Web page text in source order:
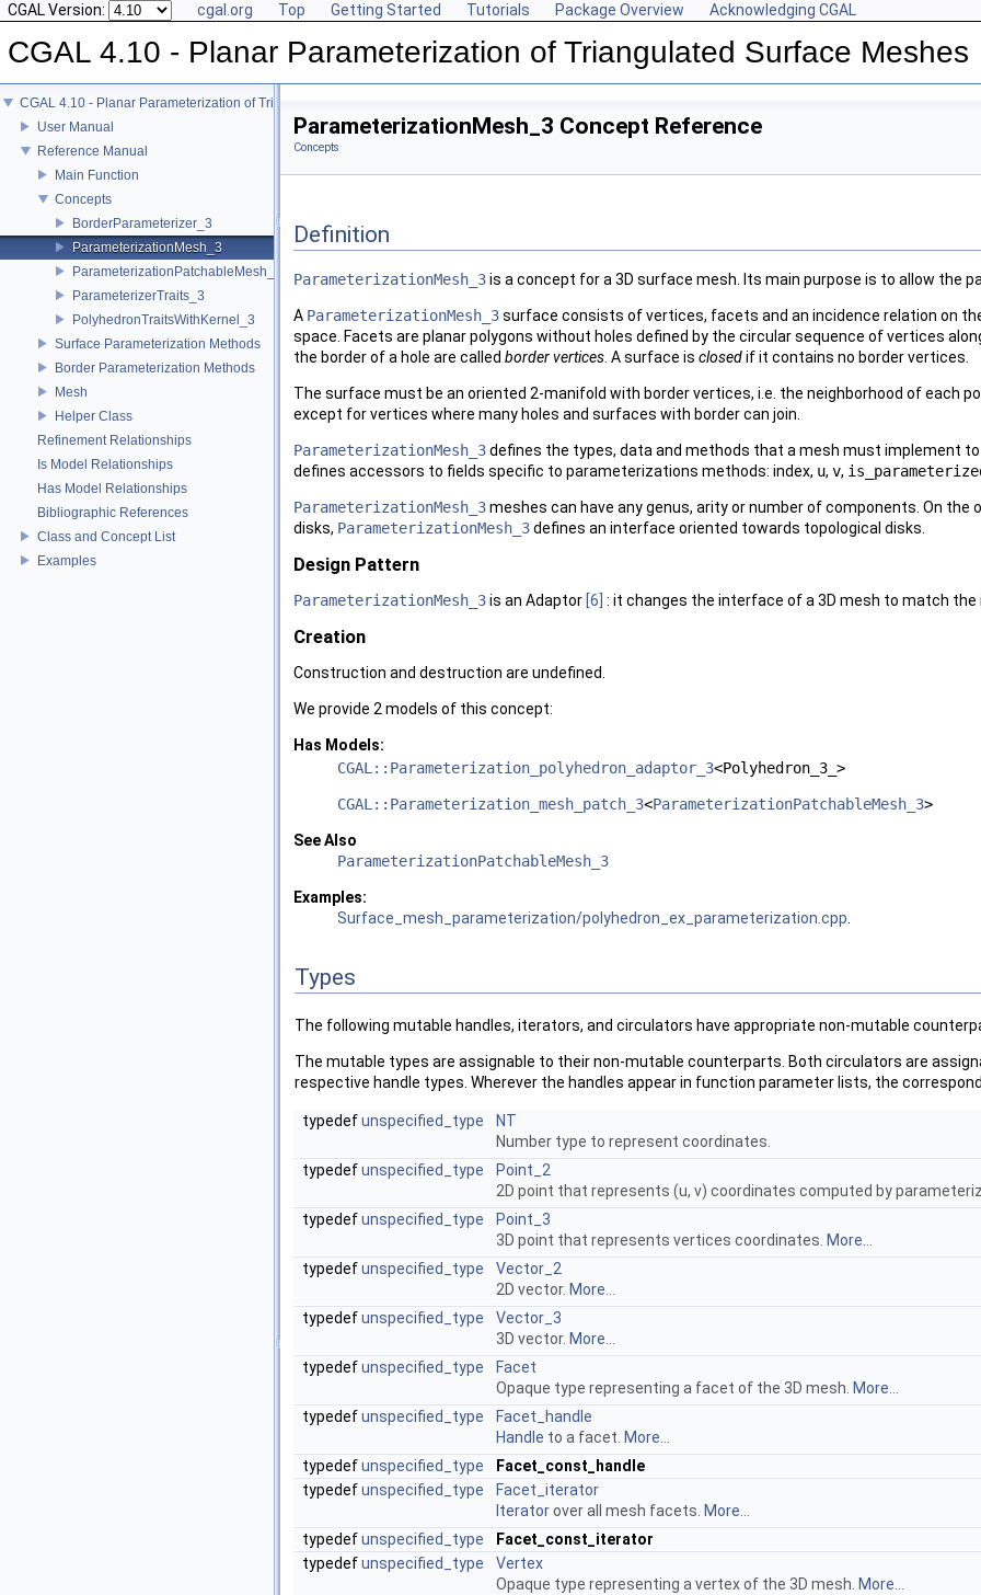
CGAL Version: cgal.org Top Getting Started Tutorials Package Overview Acknowledging CGAL
CGAL 4.10 - Planar Parameterization of Triangulated Surface Meshes
CGAL 4.10 - Planar Parameterization of Triangulated Surface Meshes
User Manual
Reference Manual
Main Function
Concepts
BorderParameterizer_3
ParameterizationMesh_3
ParameterizationPatchableMesh_3
ParameterizerTraits_3
PolyhedronTraitsWithKernel_3
Surface Parameterization Methods
Border Parameterization Methods
Mesh
Helper Class
Refinement Relationships
Is Model Relationships
Has Model Relationships
Bibliographic References
Class and Concept List
Examples
ParameterizationMesh_3 Concept Reference
Concepts
Definition
ParameterizationMesh_3is a concept for a 3D surface mesh. Its main purpose is to allow the
A ParameterizationMesh_3surface consists of vertices, facets and an incidence relation on
space. Facets are planar polygons without holes defined by the circular sequence of vertices
the border of a hole are called border vertices . A surface is closedif it contains no border vertices.
The surface must be an oriented 2-manifold with border vertices, i.e. the neighborhood of each
except for vertices where many holes and surfaces with border can join.
ParameterizationMesh_3defines the types, data and methods that a mesh must implement
defines accessors to fields specific to parameterizations methods: index, u, v,
ParameterizationMesh_3meshes can have any genus, arity or number of components. On
disks, ParameterizationMesh_3defines an interface oriented towards topological disks.
Design Pattern
ParameterizationMesh_3is an Adaptor [6] : it changes the interface of a 3D mesh to match
Creation
Construction and destruction are undefined.
We provide 2 models of this concept:
Has Models:
CGAL::Parameterization_polyhedron_adaptor_3<Polyhedron_3_>
CGAL::Parameterization_mesh_patch_3<ParameterizationPatchableMesh_3>
See Also
ParameterizationPatchableMesh_3
Examples:
Surface_mesh_parameterization/polyhedron_ex_parameterization.cpp
Types
The following mutable handles, iterators, and circulators have appropriate non-mutable
The mutable types are assignable to their non-mutable counterparts. Both circulators are
respective handle types. Wherever the handles appear in function parameter lists, the
typedefunspecified_type
NT
Number type to represent coordinates.
typedefunspecified_type
Point_2
2D point that represents (u, v) coordinates computed by
typedefunspecified_type
Point_3
3D point that represents vertices coordinates. More...
typedefunspecified_type
Vector_2
2D vector. More...
typedefunspecified_type
Vector_3
3D vector. More...
typedefunspecified_type
Facet
Opaque type representing a facet of the 3D mesh. More...
typedefunspecified_type
Facet_handle
Handle to a facet. More...
typedefunspecified_type
Facet_const_handle
typedefunspecified_type
Facet_iterator
Iteratorover all mesh facets. More...
typedefunspecified_type
Facet_const_iterator
typedefunspecified_type
Vertex
Opaque type representing a vertex of the 3D mesh. More...